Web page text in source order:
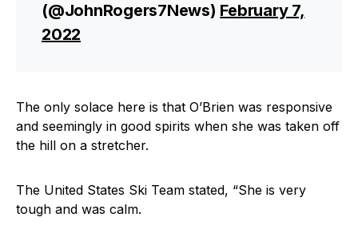
(@JohnRogers7News) February 7,
2022
The only solace here is that O’Brien was responsive
and seemingly in good spirits when she was taken off
the hill on a stretcher.
The United States Ski Team stated, “She is very
tough and was calm.